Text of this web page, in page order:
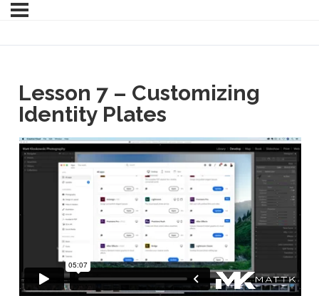
Lesson 7 – Customizing
Identity Plates